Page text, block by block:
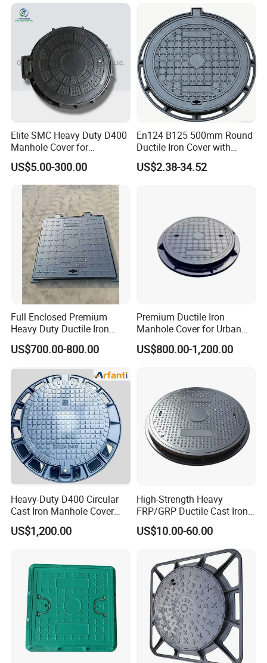
Elite SMC Heavy Duty D400
Manhole Cover for
Ethiopian Airport
Construction
US$5.00-300.00
En124 B125 500mm Round
Ductile Iron Cover with
Prismatic Reflective Tape
for Night
US$2.38-34.52
Full Enclosed Premium
Heavy Duty Ductile Iron
Square Manhole Cover for
Underground Facility
US$700.00-800.00
Premium Ductile Iron
Manhole Cover for Urban
Infrastructure
US$800.00-1,200.00
Heavy-Duty D400 Circular
Cast Iron Manhole Cover
(EN124 Standard)
US$1,200.00
High-Strength Heavy
FRP/GRP Ductile Cast Iron
SMC BMC Composite
Manhole Cover
US$10.00-60.00